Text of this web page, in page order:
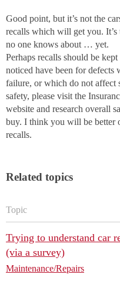
Good point, but it’s not the
recalls which will get you.
no one knows about … yet.
Perhaps recalls should be
noticed have been for
failure, or which do not affect
safety, please visit the
website and research overall
buy. I think you will be better
recalls.
Related topics
Topic
Trying to understand car
(via a survey)
Maintenance/Repairs